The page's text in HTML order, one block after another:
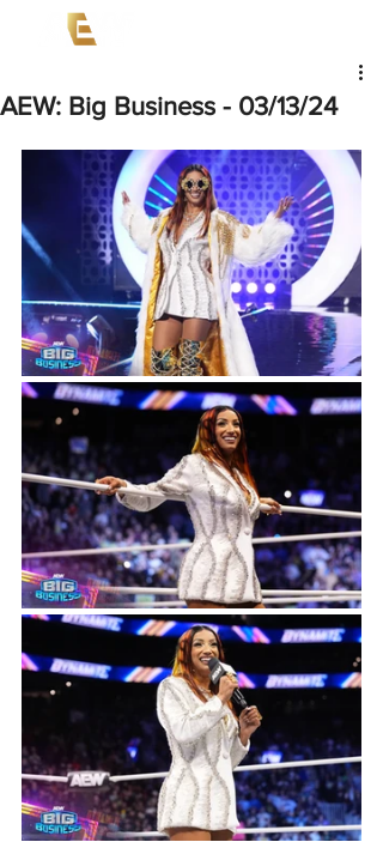
AEW: Big Business - 03/13/24